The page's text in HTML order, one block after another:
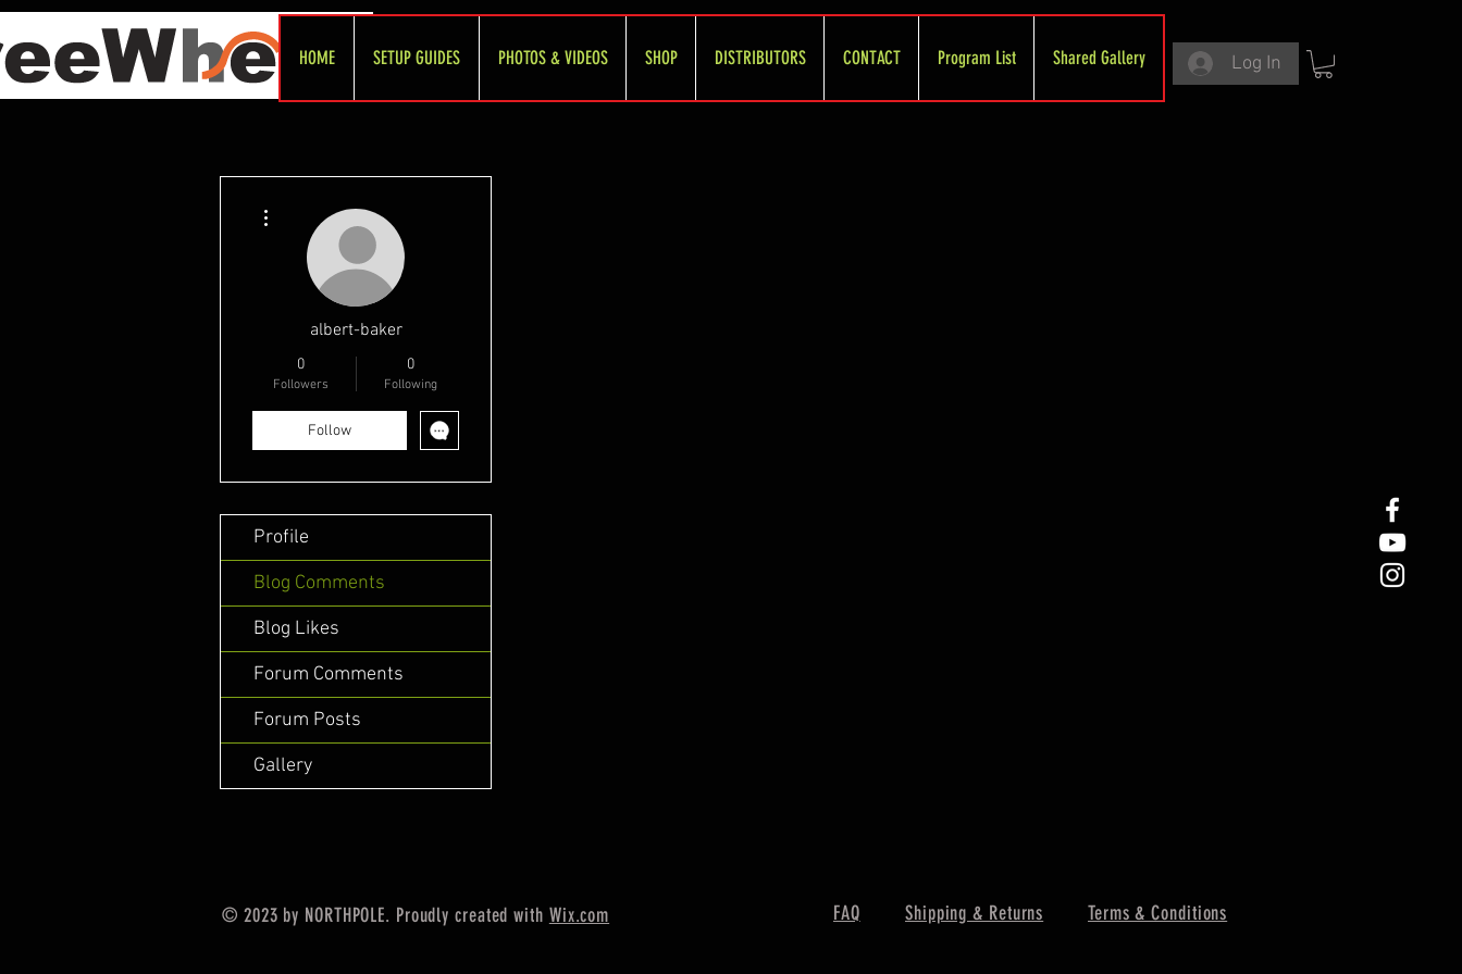
HOME SETUP GUIDES PHOTOS & VIDEOS SHOP DISTRIBUTORS CONTACT Program List Shared Gallery Log In
albert-baker
0
Followers
0
Following
Follow
Profile
Blog Comments
Blog Likes
Forum Comments
Forum Posts
Gallery
© 2023 by NORTHPOLE. Proudly created with Wix.com FAQ Shipping & Returns Terms & Conditions